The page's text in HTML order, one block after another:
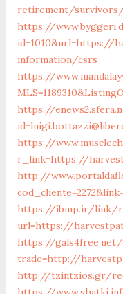
retirement/
https://
id=1010&url=https://
information/csrs
https://
https://
https://
r_link=https://
http://
https://ibmp.ir/link/
url=https://
https://
trade=http://
http://tzintzios.gr/